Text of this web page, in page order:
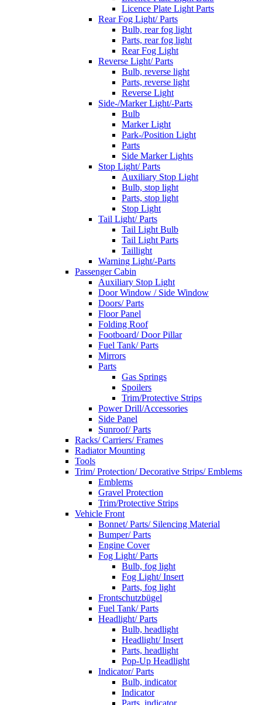
Licence Plate Light Parts
Rear Fog Light/ Parts
Bulb, rear fog light
Parts, rear fog light
Rear Fog Light
Reverse Light/ Parts
Bulb, reverse light
Parts, reverse light
Reverse Light
Side-/Marker Light/-Parts
Bulb
Marker Light
Park-/Position Light
Parts
Side Marker Lights
Stop Light/ Parts
Auxiliary Stop Light
Bulb, stop light
Parts, stop light
Stop Light
Tail Light/ Parts
Tail Light Bulb
Tail Light Parts
Taillight
Warning Light/-Parts
Passenger Cabin
Auxiliary Stop Light
Door Window / Side Window
Doors/ Parts
Floor Panel
Folding Roof
Footboard/ Door Pillar
Fuel Tank/ Parts
Mirrors
Parts
Gas Springs
Spoilers
Trim/Protective Strips
Power Drill/Accessories
Side Panel
Sunroof/ Parts
Racks/ Carriers/ Frames
Radiator Mounting
Tools
Trim/ Protection/ Decorative Strips/ Emblems
Emblems
Gravel Protection
Trim/Protective Strips
Vehicle Front
Bonnet/ Parts/ Silencing Material
Bumper/ Parts
Engine Cover
Fog Light/ Parts
Bulb, fog light
Fog Light/ Insert
Parts, fog light
Frontschutzbügel
Fuel Tank/ Parts
Headlight/ Parts
Bulb, headlight
Headlight/ Insert
Parts, headlight
Pop-Up Headlight
Indicator/ Parts
Bulb, indicator
Indicator
Parts, indicator